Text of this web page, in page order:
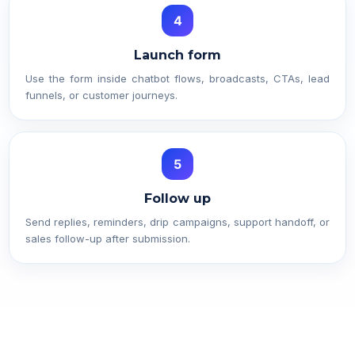
4
Launch form
Use the form inside chatbot flows, broadcasts, CTAs, lead
funnels, or customer journeys.
5
Follow up
Send replies, reminders, drip campaigns, support handoff, or
sales follow-up after submission.